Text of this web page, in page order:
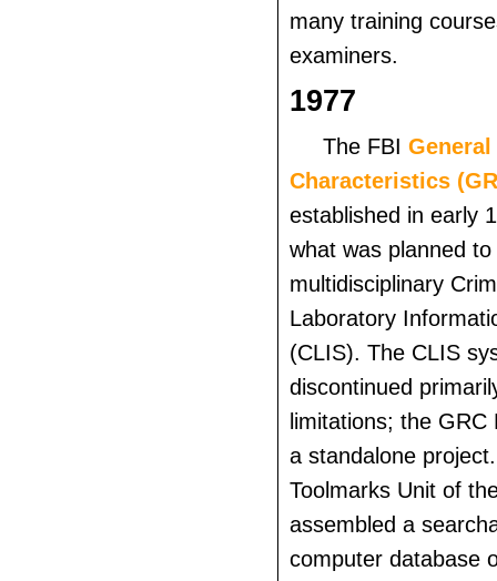
many training
examiners.
1977
The FBI
Characteristics
established in early
what was planned
multidisciplinary
Laboratory
(CLIS). The CLIS
discontinued
limitations; the
a standalone
Toolmarks Unit of
assembled a
computer database